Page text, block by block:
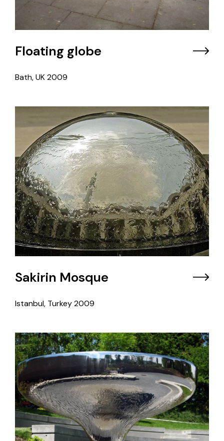
Floating globe
Bath, UK2009
Sakirin Mosque
Istanbul, Turkey2009